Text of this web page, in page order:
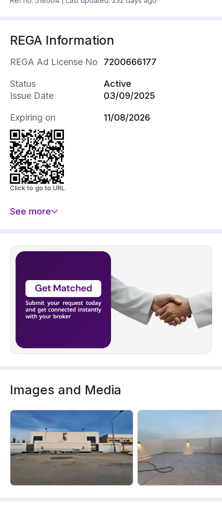
REGA Information
REGA Ad License No 7200666177
Status
Active
Issue Date
03/09/2025
Expiring on 11/08/2026
Click to go to URL
See more
Images and Media